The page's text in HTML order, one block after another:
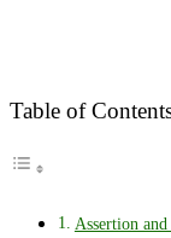
Table of
Assertion